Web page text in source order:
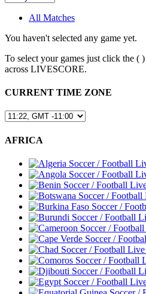
All Matches
You haven't selected any game yet.
To select your games just click the (
across LIVESCORE.
CURRENT TIME ZONE
AFRICA